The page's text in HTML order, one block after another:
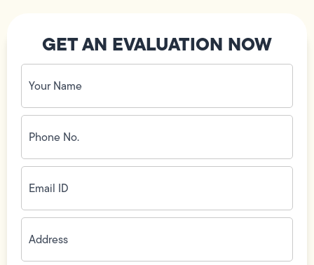
GET AN EVALUATION NOW
Your
Name
(Required)
Phone
No.
(Required)
Email
ID(Required)
Address(Required)